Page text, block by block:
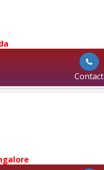
Contact